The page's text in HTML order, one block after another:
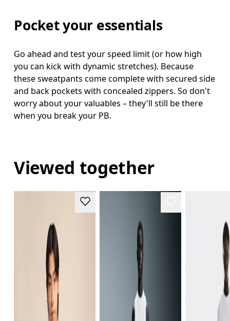
Pocket your essentials
Go ahead and test your speed limit (or how high
you can kick with dynamic stretches). Because
these sweatpants come complete with secured side
and back pockets with concealed zippers. So don't
worry about your valuables – they'll still be there
when you break your PB.
Viewed together